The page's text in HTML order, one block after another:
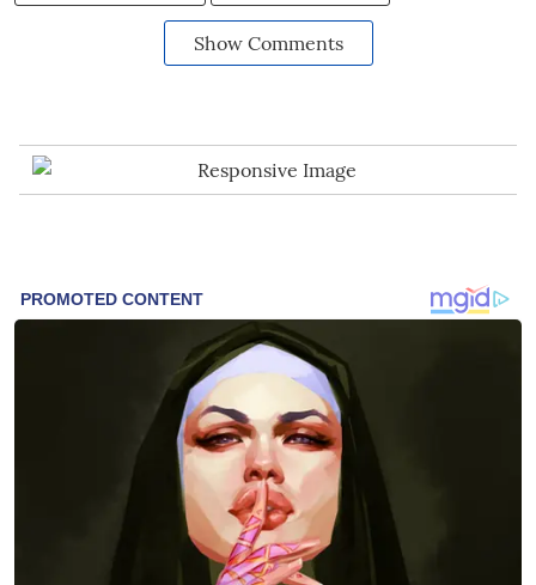
Show Comments